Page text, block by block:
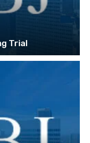
Trial